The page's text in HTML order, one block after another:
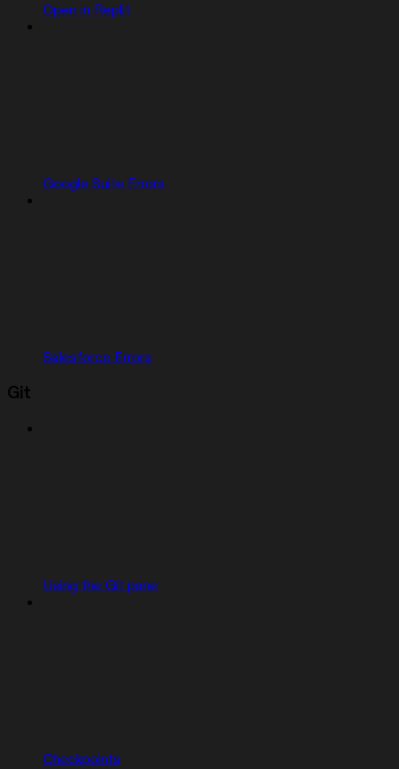
Open in Replit
Google Suite Errors
Salesforce Errors
Git
Using the Git pane
Checkpoints